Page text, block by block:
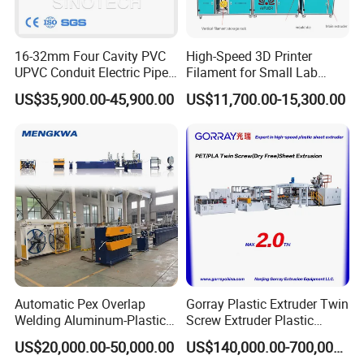
ze and material of the products.
ine?
Reply: 5 meters in length (if need stacking machine, requir
e another 3.5 meters), 2.5 meters in width.
Q8: What kinds of products can the thermoforming machin
e produce?
Reply: It can produce all kinds of disposible plastic cups,
bowls, plates, boxes, yogurt cups, plant pots, food contain
er, etc.
Q9: What material can be used in the thermoforming mach
ine?
Reply: PP/PS/PVC/PET. Thickness 0.3-2mm.
Q10: What is the requirements of the machine for the elect
ricity?
16-32mm Four Cavity PVC
UPVC Conduit Electric Pipe
Extruder Making Extrusion
Machine Production Line
US$35,900.00-45,900.00
High-Speed 3D Printer
Filament for Small Lab
Extruder
US$11,700.00-15,300.00
Automatic Pex Overlap
Welding Aluminum-Plastic
Composite Pipe Extrusion
Line Multilayer Pex-Al-Pex
US$20,000.00-50,000.00
Gorray Plastic Extruder Twin
Screw Extruder Plastic
Sheet Extruder Industrial
Strength Build Extrusion US$140,000.00-700,000.00